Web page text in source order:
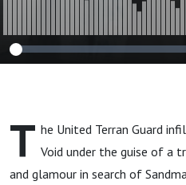
T he United Terran Guard
Void under the guise of a
and glamour in search of